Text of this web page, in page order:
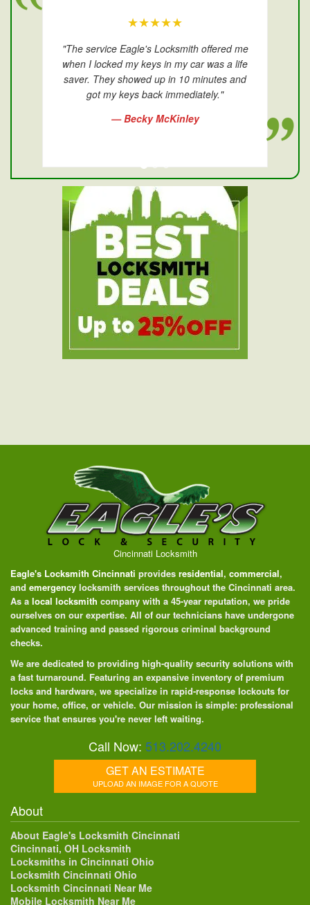
★★★★★
"The service Eagle's Locksmith offered me
when I locked my keys in my car was a life
saver. They showed up in 10 minutes and
got my keys back immediately."
— Becky McKinley
Cincinnati Locksmith
Eagle's Locksmith Cincinnati provides residential, commercial,
and emergency locksmith services throughout the Cincinnati area.
As a local locksmith company with a 45-year reputation, we pride
ourselves on our expertise. All of our technicians have undergone
advanced training and passed rigorous criminal background
checks.
We are dedicated to providing high-quality security solutions with
a fast turnaround. Featuring an expansive inventory of premium
locks and hardware, we specialize in rapid-response lockouts for
your home, office, or vehicle. Our mission is simple: professional
service that ensures you're never left waiting.
Call Now: 513.202.4240
GET AN ESTIMATE
UPLOAD AN IMAGE FOR A QUOTE
About
About Eagle's Locksmith Cincinnati
Cincinnati, OH Locksmith
Locksmiths in Cincinnati Ohio
Locksmith Cincinnati Ohio
Locksmith Cincinnati Near Me
Mobile Locksmith Near Me